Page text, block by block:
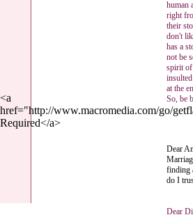
<a
href="http://www.macromedia.com/go/
Required</a>
human
right
their
don't
has a
not be
spirit
at the
So, be
Dear
finding
do I
Dear